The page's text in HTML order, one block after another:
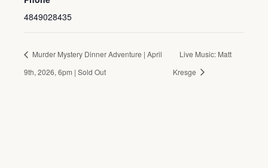
4849028435
Murder Mystery Dinner Adventure | April
9th, 2026, 6pm | Sold Out
Live Music: Matt
Kresge